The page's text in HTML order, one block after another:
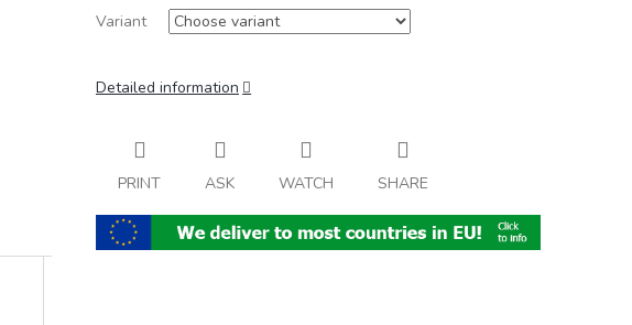
Variant
Detailed information
PRINT ASK WATCH SHARE